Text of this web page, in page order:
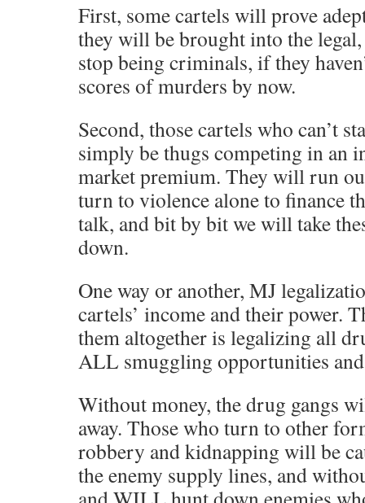
First, some cartels will prove
they will be brought into the
stop being criminals, if they
scores of murders by now.
Second, those cartels who can’t
simply be thugs competing in an
market premium. They will run
turn to violence alone to finance
talk, and bit by bit we will take
down.
One way or another, MJ
cartels’ income and their power.
them altogether is legalizing all
ALL smuggling opportunities
Without money, the drug gangs
away. Those who turn to other
robbery and kidnapping will be
the enemy supply lines, and